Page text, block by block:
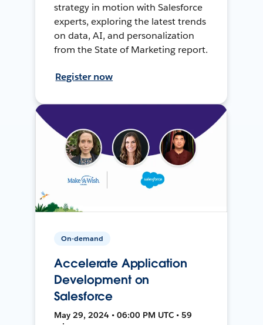
strategy in motion with Salesforce
experts, exploring the latest trends
on data, AI, and personalization
from the State of Marketing report.
Register now
On-demand
Accelerate Application
Development on
Salesforce
May 29, 2024 • 06:00 PM UTC • 59